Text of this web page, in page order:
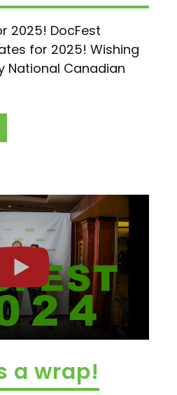
2025! DocFest
for 2025! Wishing
National Canadian
a wrap!